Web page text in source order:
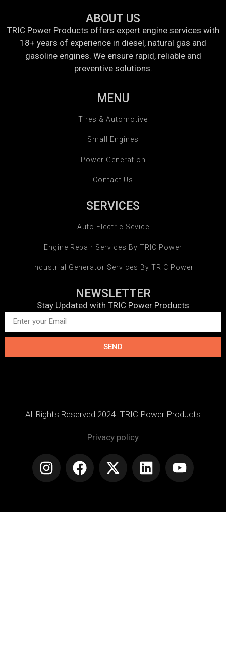
ABOUT US
TRIC Power Products offers expert engine services with
18+ years of experience in diesel, natural gas and
gasoline engines. We ensure rapid, reliable and
preventive solutions.
MENU
Tires & Automotive
Small Engines
Power Generation
Contact Us
SERVICES
Auto Electric Sevice
Engine Repair Services By TRIC Power
Industrial Generator Services By TRIC Power
NEWSLETTER
Stay Updated with TRIC Power Products
SEND
All Rights Reserved 2024. TRIC Power Products
Privacy policy